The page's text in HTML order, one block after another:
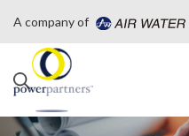
A company of